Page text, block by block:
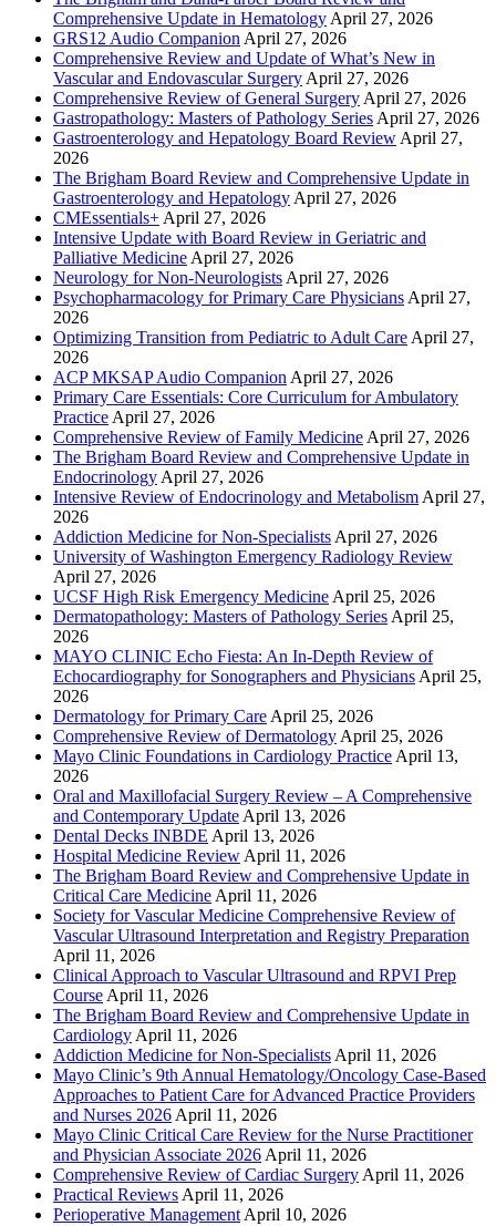
Comprehensive Update in HematologyApril 27, 2026
GRS12 Audio CompanionApril 27, 2026
Comprehensive Review and Update of What’s New in
Vascular and Endovascular SurgeryApril 27, 2026
Comprehensive Review of General SurgeryApril 27, 2026
Gastropathology: Masters of Pathology SeriesApril 27, 2026
Gastroenterology and Hepatology Board ReviewApril 27,
2026
The Brigham Board Review and Comprehensive Update in
Gastroenterology and HepatologyApril 27, 2026
CMEssentials+April 27, 2026
Intensive Update with Board Review in Geriatric and
Palliative MedicineApril 27, 2026
Neurology for Non-NeurologistsApril 27, 2026
Psychopharmacology for Primary Care PhysiciansApril 27,
2026
Optimizing Transition from Pediatric to Adult CareApril 27,
2026
ACP MKSAP Audio CompanionApril 27, 2026
Primary Care Essentials: Core Curriculum for Ambulatory
PracticeApril 27, 2026
Comprehensive Review of Family MedicineApril 27, 2026
The Brigham Board Review and Comprehensive Update in
EndocrinologyApril 27, 2026
Intensive Review of Endocrinology and MetabolismApril 27,
2026
Addiction Medicine for Non-SpecialistsApril 27, 2026
University of Washington Emergency Radiology Review
April 27, 2026
UCSF High Risk Emergency MedicineApril 25, 2026
Dermatopathology: Masters of Pathology SeriesApril 25,
2026
MAYO CLINIC Echo Fiesta: An In-Depth Review of
Echocardiography for Sonographers and PhysiciansApril 25,
2026
Dermatology for Primary CareApril 25, 2026
Comprehensive Review of DermatologyApril 25, 2026
Mayo Clinic Foundations in Cardiology PracticeApril 13,
2026
Oral and Maxillofacial Surgery Review – A Comprehensive
and Contemporary UpdateApril 13, 2026
Dental Decks INBDE April 13, 2026
Hospital Medicine ReviewApril 11, 2026
The Brigham Board Review and Comprehensive Update in
Critical Care MedicineApril 11, 2026
Society for Vascular Medicine Comprehensive Review of
Vascular Ultrasound Interpretation and Registry Preparation
April 11, 2026
Clinical Approach to Vascular Ultrasound and RPVI Prep
CourseApril 11, 2026
The Brigham Board Review and Comprehensive Update in
CardiologyApril 11, 2026
Addiction Medicine for Non-SpecialistsApril 11, 2026
Mayo Clinic’s 9th Annual Hematology/Oncology Case-Based
Approaches to Patient Care for Advanced Practice Providers
and Nurses 2026April 11, 2026
Mayo Clinic Critical Care Review for the Nurse Practitioner
and Physician Associate 2026April 11, 2026
Comprehensive Review of Cardiac SurgeryApril 11, 2026
Practical ReviewsApril 11, 2026
Perioperative ManagementApril 10, 2026